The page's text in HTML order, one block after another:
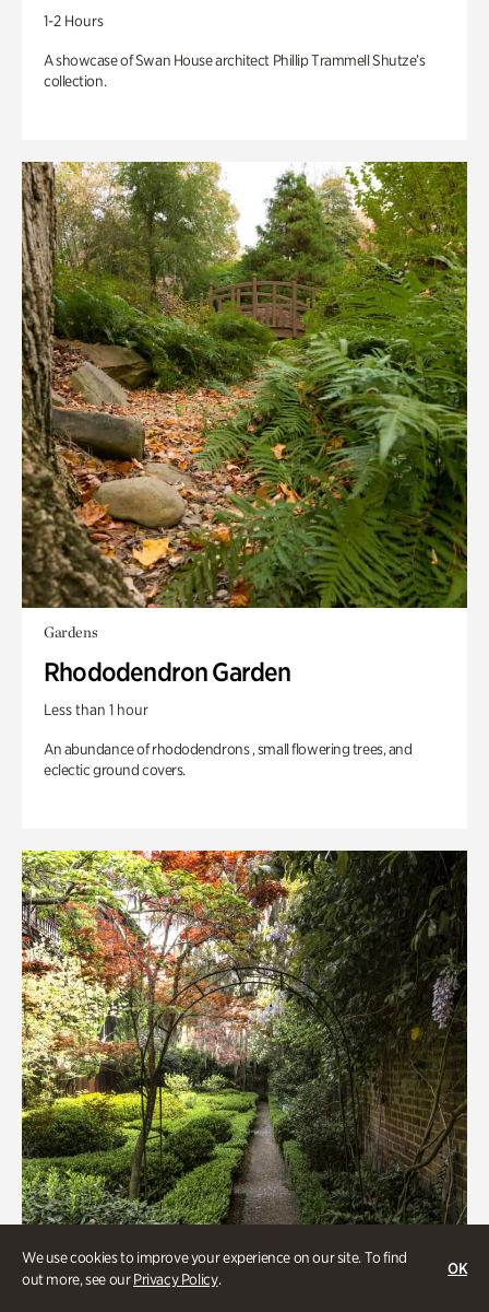
We use cookies to improve your experience on our site. To find
out more, see ourPrivacy Policy.
OK
1-2 Hours
A showcase of Swan House architect Phillip Trammell Shutze’s
collection.
Gardens
Rhododendron Garden
Less than 1 hour
An abundance of rhododendrons , small flowering trees, and
eclectic ground covers.